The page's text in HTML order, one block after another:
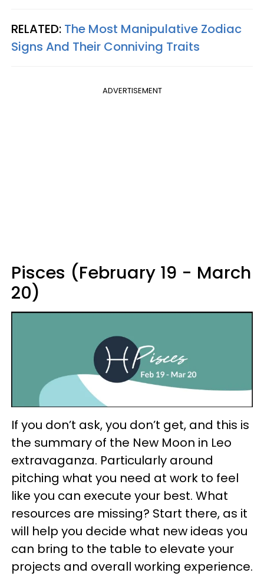
RELATED: The Most Manipulative Zodiac
Signs And Their Conniving Traits
ADVERTISEMENT
Pisces (February 19 - March
20)
If you don’t ask, you don’t get, and this is
the summary of the New Moon in Leo
extravaganza. Particularly around
pitching what you need at work to feel
like you can execute your best. What
resources are missing? Start there, as it
will help you decide what new ideas you
can bring to the table to elevate your
projects and overall working experience.